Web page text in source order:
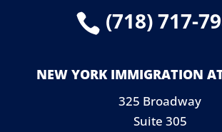
 (718) 717-
NEW YORK IMMIGRATION
325 Broadway
Suite 305